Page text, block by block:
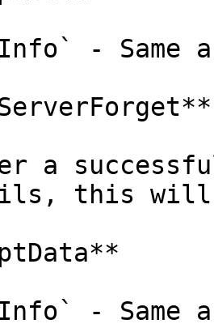
- Same
a
this
- Same